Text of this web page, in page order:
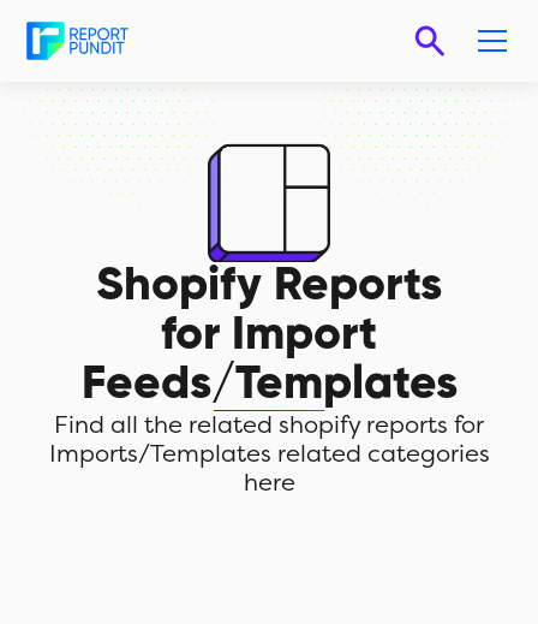
Shopify Reports
for Import
Feeds/Templates
Find all the related shopify reports for
Imports/Templates related categories
here